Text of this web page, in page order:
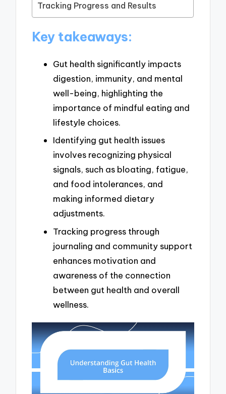
Tracking Progress and Results
Key takeaways:
Gut health significantly impacts
digestion, immunity, and mental
well-being, highlighting the
importance of mindful eating and
lifestyle choices.
Identifying gut health issues
involves recognizing physical
signals, such as bloating, fatigue,
and food intolerances, and
making informed dietary
adjustments.
Tracking progress through
journaling and community support
enhances motivation and
awareness of the connection
between gut health and overall
wellness.